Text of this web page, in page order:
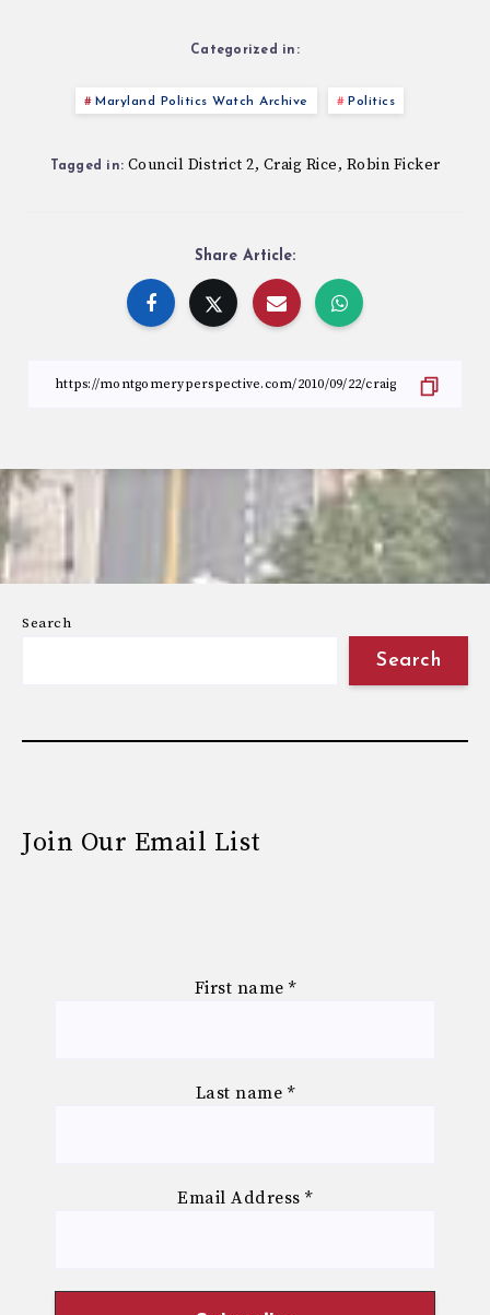
Categorized in:
Maryland Politics Watch Archive Politics
Tagged in: Council District 2, Craig Rice, Robin Ficker
Share Article:
Search
Search
Join Our Email List
First name *
Last name *
Email Address*